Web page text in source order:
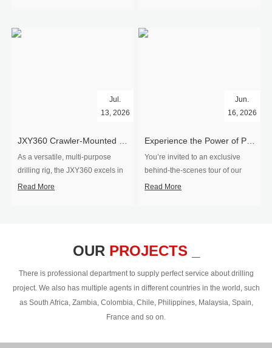
​JXY360 Crawler-Mounted Vertical-Spindle Drilling Rig Shipped to Europe
Jul.
13, 2026
As a versatile, multi-purpose
drilling rig, the JXY360 excels in
two core ap...
Read More
Experience the Power of Precision-Visit Our Factory & See Drilling Rigs in Action
Jun.
16, 2026
You’re invited to an exclusive
behind‑the‑scenes tour of our
drilling equipm...
Read More
OUR PROJECTS _
There is professional department to supply perfect service about drilling
project. We also has multiple agents in different countries in the world, such
as South Africa, Zambia, Colombia, Chile, Philippines, Malaysia, Spain,
France and so on.